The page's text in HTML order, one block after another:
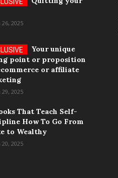
2025
Your unique
point or proposition
or affiliate
2025
That Teach Self-
How To Go From
to Wealthy
2025